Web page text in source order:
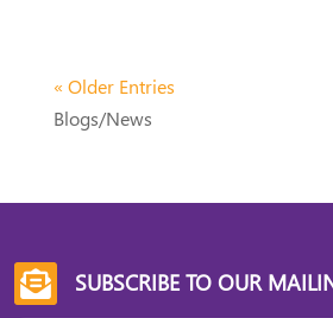
« Older Entries
Blogs/News
 SUBSCRIBE TO OUR